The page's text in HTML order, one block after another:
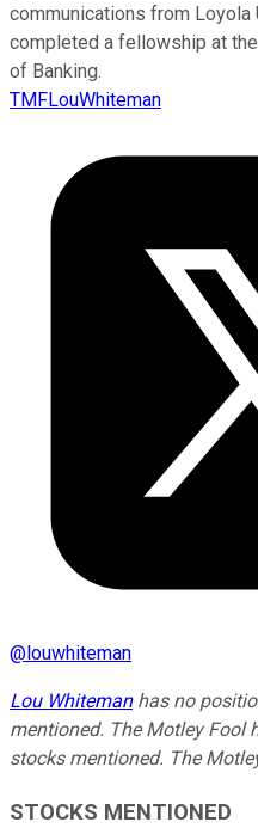
communications from Loyola
completed a fellowship at
of Banking.
TMFLouWhiteman
@louwhiteman
Lou Whitemanhas no
mentioned. The Motley Fool
stocks mentioned. The
STOCKS MENTIONED